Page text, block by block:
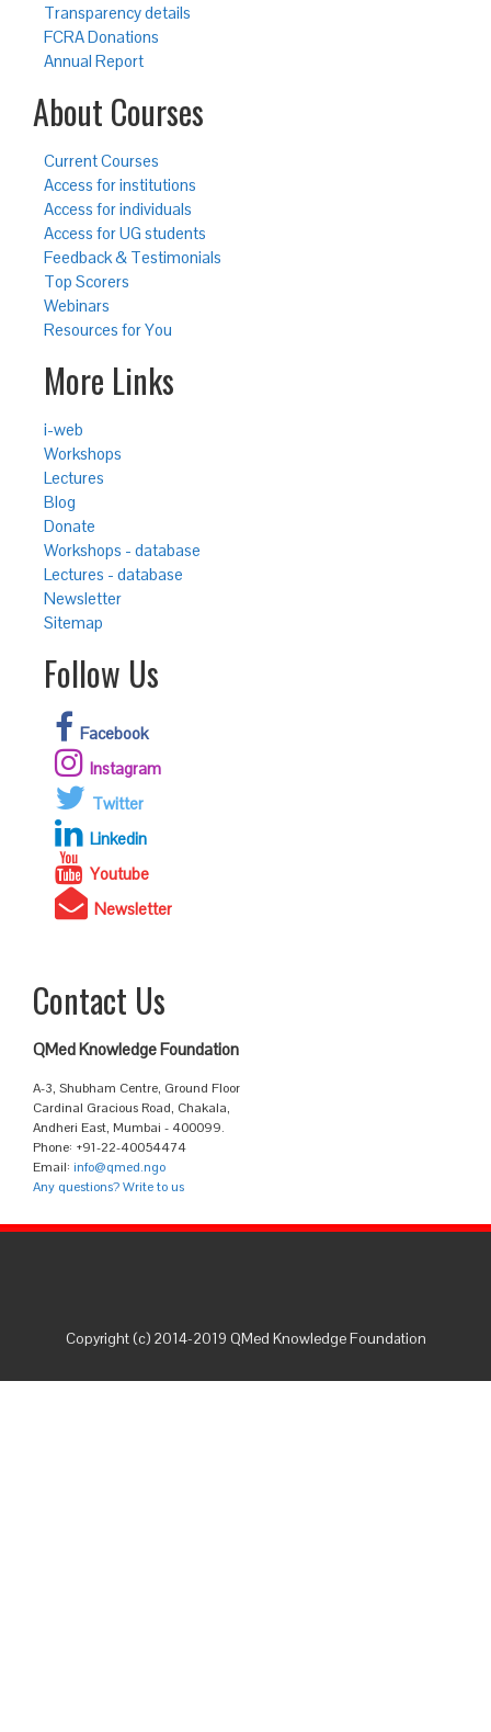
Transparency details
FCRA Donations
Annual Report
About Courses
Current Courses
Access for institutions
Access for individuals
Access for UG students
Feedback & Testimonials
Top Scorers
Webinars
Resources for You
More Links
i-web
Workshops
Lectures
Blog
Donate
Workshops - database
Lectures - database
Newsletter
Sitemap
Follow Us
Facebook
Instagram
Twitter
Linkedin
Youtube
Newsletter
Contact Us
QMed Knowledge Foundation
A-3, Shubham Centre, Ground Floor
Cardinal Gracious Road, Chakala,
Andheri East, Mumbai - 400099.
Phone: +91-22-40054474
Email: info@qmed.ngo
Any questions? Write to us
Copyright (c) 2014-2019 QMed Knowledge Foundation